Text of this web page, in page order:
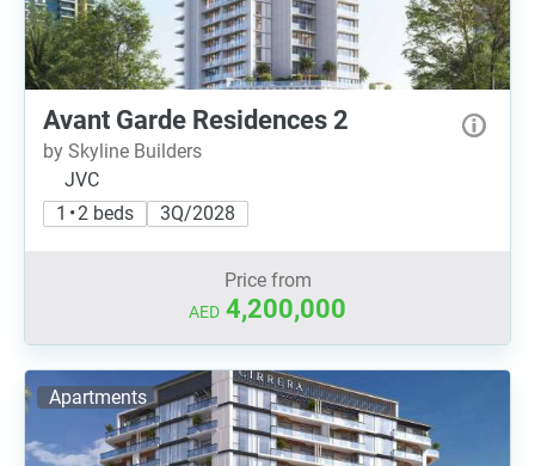
Avant Garde Residences 2
by Skyline Builders
JVC
1 • 2 beds
3Q/2028
Price from
AED 4,200,000
Apartments